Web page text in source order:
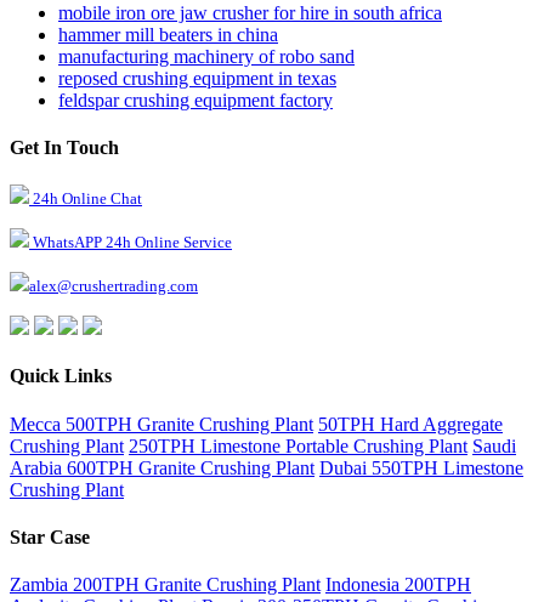
mobile iron ore jaw crusher for hire in south africa
hammer mill beaters in china
manufacturing machinery of robo sand
reposed crushing equipment in texas
feldspar crushing equipment factory
Get In Touch
24h Online Chat
WhatsAPP 24h Online Service
alex@crushertrading.com
Quick Links
Mecca 500TPH Granite Crushing Plant 50TPH Hard Aggregate
Crushing Plant 250TPH Limestone Portable Crushing Plant Saudi
Arabia 600TPH Granite Crushing Plant Dubai 550TPH Limestone
Crushing Plant
Star Case
Zambia 200TPH Granite Crushing Plant Indonesia 200TPH